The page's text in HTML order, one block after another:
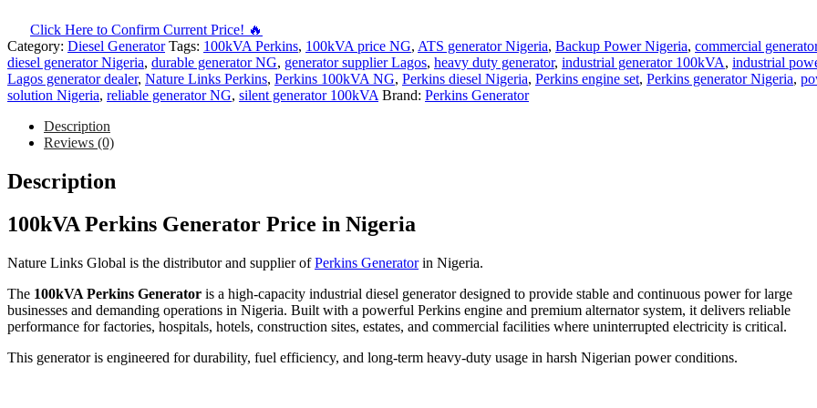
Click Here to Confirm Current Price! 🔥
Category: Diesel Generator Tags: 100kVA Perkins, 100kVA price NG, ATS generator Nigeria, Backup Power Nigeria, commercial
diesel generator Nigeria, durable generator NG, generator supplier Lagos, heavy duty generator, industrial generator 100kVA, industrial
Lagos generator dealer, Nature Links Perkins, Perkins 100kVA NG, Perkins diesel Nigeria, Perkins engine set, Perkins generator Nigeria,
solution Nigeria, reliable generator NG, silent generator 100kVA Brand: Perkins Generator
Description
Reviews (0)
Description
100kVA Perkins Generator Price in Nigeria
Nature Links Global is the distributor and supplier ofPerkins Generatorin Nigeria.
The 100kVA Perkins Generator is a high-capacity industrial diesel generator designed to provide stable and continuous power for large
businesses and demanding operations in Nigeria. Built with a powerful Perkins engine and premium alternator system, it delivers reliable
performance for factories, hospitals, hotels, construction sites, estates, and commercial facilities where uninterrupted electricity is critical.
This generator is engineered for durability, fuel efficiency, and long-term heavy-duty usage in harsh Nigerian power conditions.